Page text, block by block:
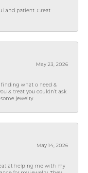
and patient. Great
May 23, 2026
finding what o need &
& treat you couldn’t ask
jewelry
May 14, 2026
at helping me with my